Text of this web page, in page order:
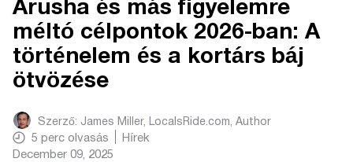
Arusha és más figyelemre
méltó célpontok 2026-ban: A
történelem és a kortárs báj
ötvözése
Szerző: James Miller, LocalsRide.com, Author
5 perc olvasás
Hírek
December 09, 2025